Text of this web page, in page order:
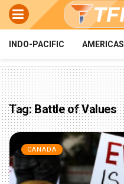
INDO-PACIFIC AMERICAS
Tag:Battle of Values
CANADA